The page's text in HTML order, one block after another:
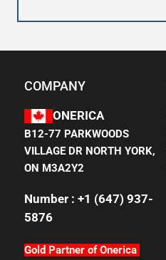
COMPANY
ONERICA
B12-77 PARKWOODS
VILLAGE DR NORTH YORK,
ON M3A2Y2
Number : +1 (647) 937-
5876
Gold Partner of Onerica